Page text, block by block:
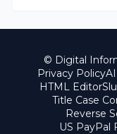
© Digital
Privacy Policy
HTML Editor
Title Case
Reverse
US PayPal